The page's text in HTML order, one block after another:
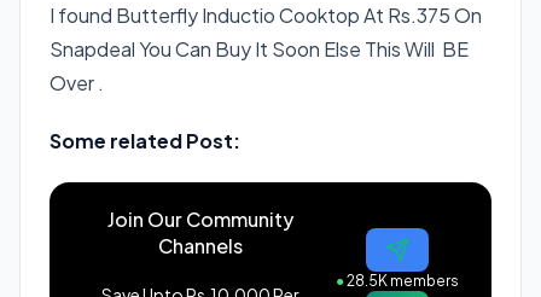
I found Butterfly Inductio Cooktop At Rs.375 On
Snapdeal You Can Buy It Soon Else This Will BE
Over .
Some related Post:
Join Our Community
Channels
●28.5K members